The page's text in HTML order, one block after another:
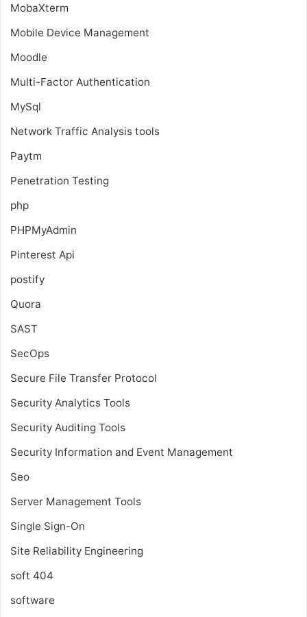
MobaXterm
Mobile Device Management
Moodle
Multi-Factor Authentication
MySql
Network Traffic Analysis tools
Paytm
Penetration Testing
php
PHPMyAdmin
Pinterest Api
postify
Quora
SAST
SecOps
Secure File Transfer Protocol
Security Analytics Tools
Security Auditing Tools
Security Information and Event Management
Seo
Server Management Tools
Single Sign-On
Site Reliability Engineering
soft 404
software